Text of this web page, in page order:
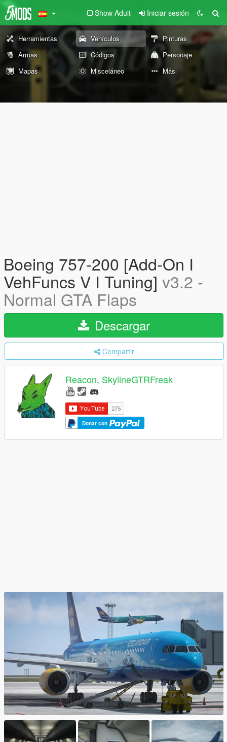
Show Adult Iniciar sesión
Herramientas Vehículos
Pinturas
Armas
Códigos
Personaje
Mapas
Misceláneo Más
Boeing 757-200 [Add-On I
VehFuncs V I Tuning] v3.2 -
Normal GTA Flaps
Descargar
Compartir
Reacon, SkylineGTRFreak
Donar con